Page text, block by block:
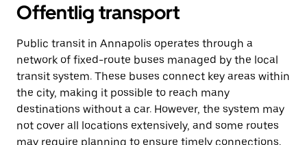
Offentlig transport
Public transit in Annapolis operates through a
network of fixed-route buses managed by the local
transit system. These buses connect key areas within
the city, making it possible to reach many
destinations without a car. However, the system may
not cover all locations extensively, and some routes
may require planning to ensure timely connections.